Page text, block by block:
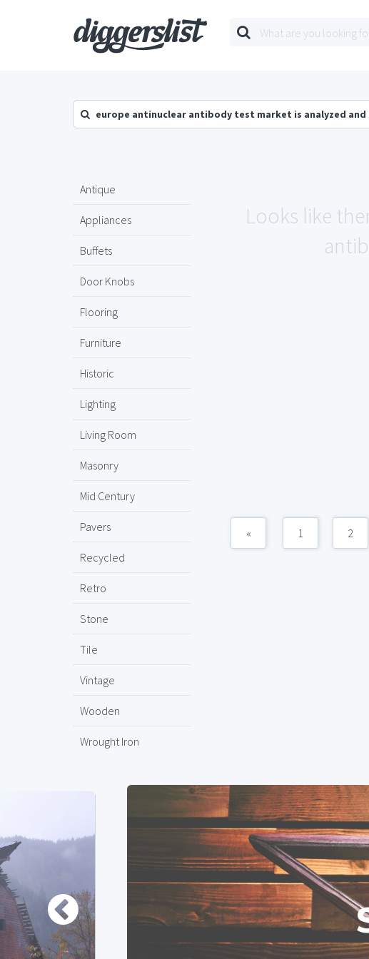
europe antinuclear antibody test market is analyzed and
Antique
Appliances
Buffets
Door Knobs
Flooring
Furniture
Historic
Lighting
Living Room
Masonry
Mid Century
Pavers
Recycled
Retro
Stone
Tile
Vintage
Wooden
Wrought Iron
Looks like
« 1 2